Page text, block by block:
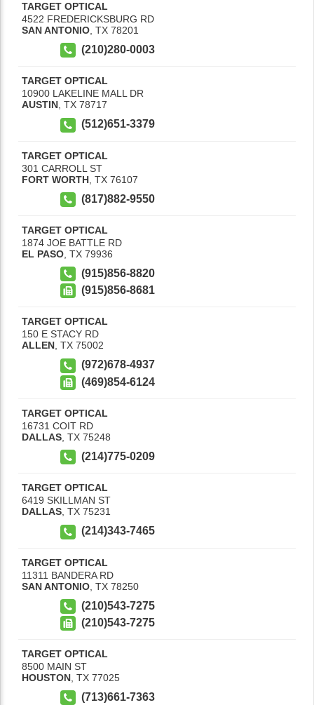
TARGET OPTICAL
4522 FREDERICKSBURG RD
SAN ANTONIO TX 78201
(210)280-0003
TARGET OPTICAL
10900 LAKELINE MALL DR
AUSTIN, TX 78717
(512)651-3379
TARGET OPTICAL
301 CARROLL ST
FORT WORTH TX 76107
(817)882-9550
TARGET OPTICAL
1874 JOE BATTLE RD
EL PASO TX 79936
(915)856-8820
(915)856-8681
TARGET OPTICAL
150 E STACY RD
ALLEN, TX 75002
(972)678-4937
(469)854-6124
TARGET OPTICAL
16731 COIT RD
DALLAS TX 75248
(214)775-0209
TARGET OPTICAL
6419 SKILLMAN ST
DALLAS, TX 75231
(214)343-7465
TARGET OPTICAL
11311 BANDERA RD
SAN ANTONIO TX 78250
(210)543-7275
(210)543-7275
TARGET OPTICAL
8500 MAIN ST
HOUSTON TX 77025
(713)661-7363